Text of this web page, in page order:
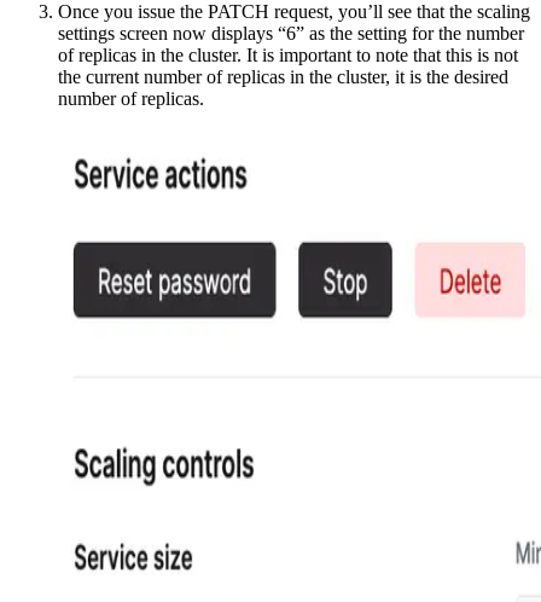
Once you issue the PATCH request, you’ll see that the scaling
settings screen now displays “6” as the setting for the number
of replicas in the cluster. It is important to note that this is not
the current number of replicas in the cluster, it is the desired
number of replicas.